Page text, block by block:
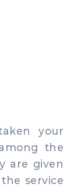
your
the
are given
service